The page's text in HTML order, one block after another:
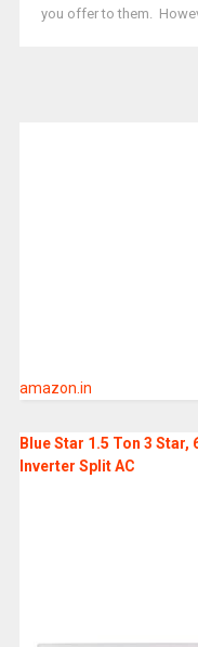
you offer to them.
amazon.in
Blue Star 1.5 Ton 3
Inverter Split AC